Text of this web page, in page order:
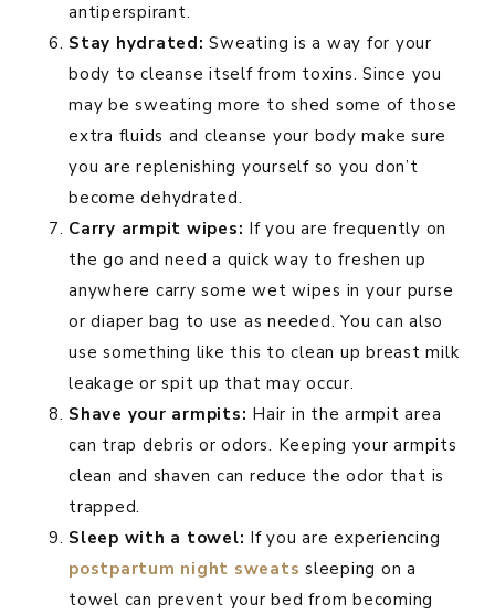
antiperspirant.
Stay hydrated: Sweating is a way for your
body to cleanse itself from toxins. Since you
may be sweating more to shed some of those
extra fluids and cleanse your body make sure
you are replenishing yourself so you don’t
become dehydrated.
Carry armpit wipes: If you are frequently on
the go and need a quick way to freshen up
anywhere carry some wet wipes in your purse
or diaper bag to use as needed. You can also
use something like this to clean up breast milk
leakage or spit up that may occur.
Shave your armpits: Hair in the armpit area
can trap debris or odors. Keeping your armpits
clean and shaven can reduce the odor that is
trapped.
Sleep with a towel: If you are experiencing
postpartum night sweats sleeping on a
towel can prevent your bed from becoming